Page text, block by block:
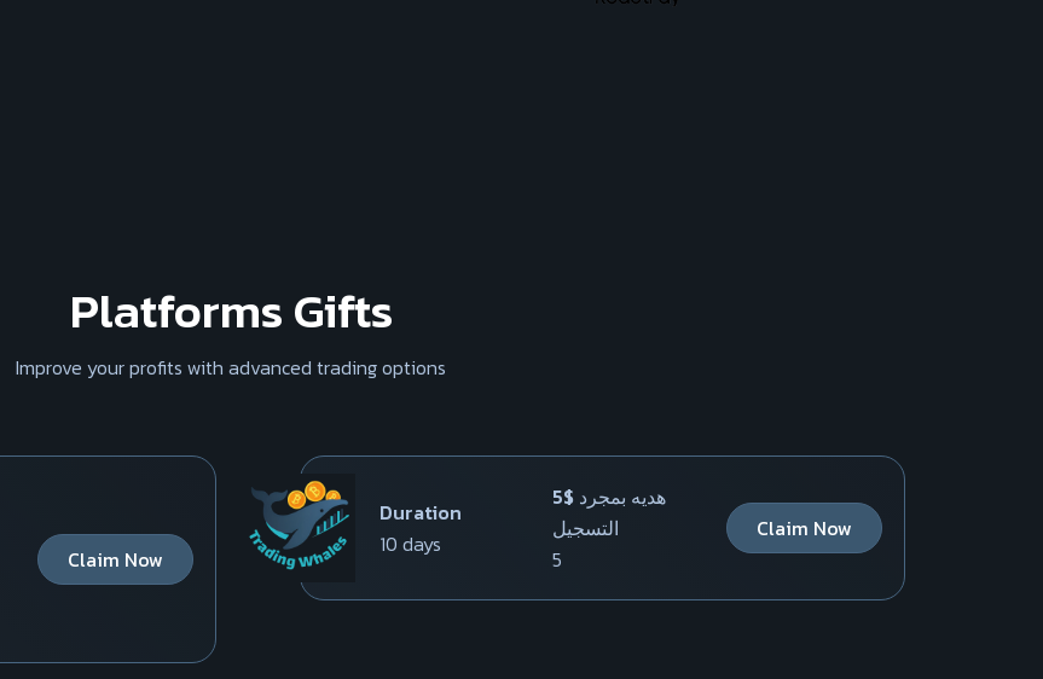
Platforms Gifts
Improve your profits with advanced trading options
Claim Now
Duration
10 days
5$ هديه بمجرد
التسجيل
5
Claim Now